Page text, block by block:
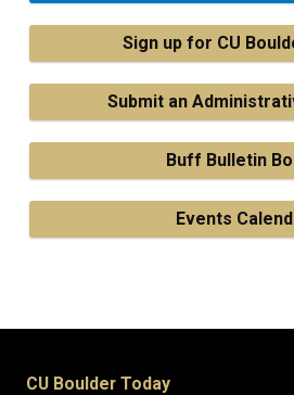
Sign up for CU
Submit an
Buff Bulletin
Events
CU Boulder Today